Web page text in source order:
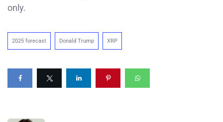
only.
2025 forecast Donald Trump XRP